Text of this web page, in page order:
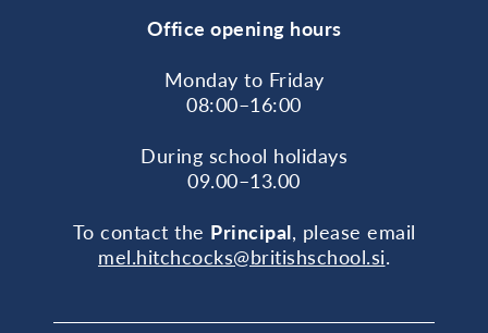
Office opening hours
Monday to Friday
08:00–16:00
During school holidays
09.00–13.00
To contact the Principal, please email
mel.hitchcocks@britishschool.si.